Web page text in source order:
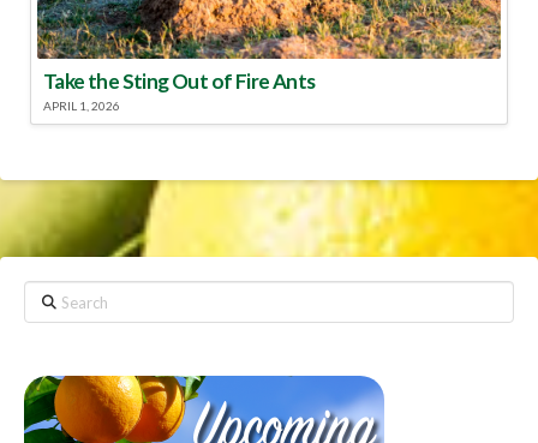
Take the Sting Out of Fire Ants
APRIL 1, 2026
Search